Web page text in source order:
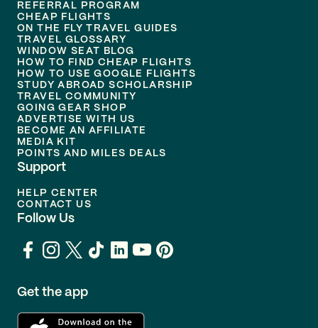
REFERRAL PROGRAM
CHEAP FLIGHTS
ON THE FLY TRAVEL GUIDES
TRAVEL GLOSSARY
WINDOW SEAT BLOG
HOW TO FIND CHEAP FLIGHTS
HOW TO USE GOOGLE FLIGHTS
STUDY ABROAD SCHOLARSHIP
TRAVEL COMMUNITY
GOING GEAR SHOP
ADVERTISE WITH US
BECOME AN AFFILIATE
MEDIA KIT
POINTS AND MILES DEALS
Support
HELP CENTER
CONTACT US
Follow Us
Get the app